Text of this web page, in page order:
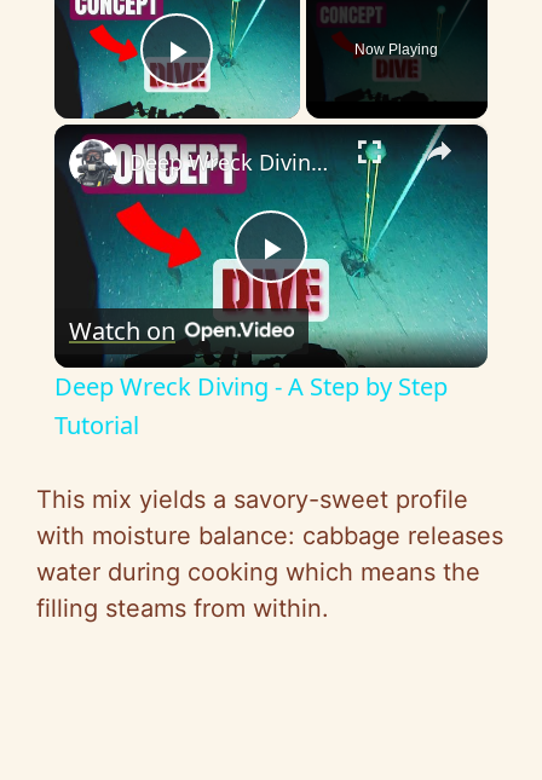
Play Video
Now Playing
×
P
l
y
V
Deep Wreck Diving - A Step by Step Tutorial
Watch on
Deep Wreck Diving - A Step by Step
Tutorial
This mix yields a savory-sweet profile
with moisture balance: cabbage releases
water during cooking which means the
filling steams from within.